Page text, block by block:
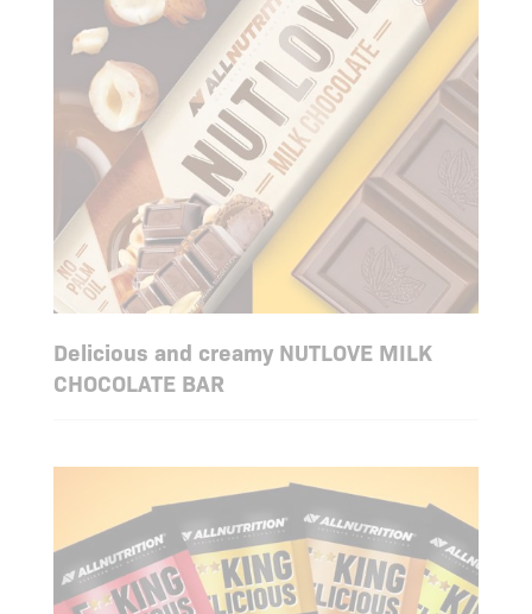
Delicious and creamy NUTLOVE MILK
CHOCOLATE BAR